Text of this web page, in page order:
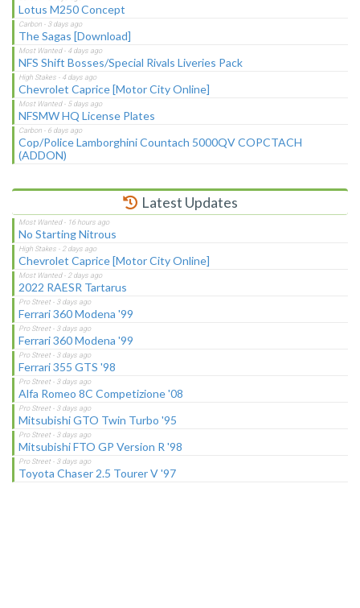
Lotus M250 Concept
The Sagas [Download]
NFS Shift Bosses/Special Rivals Liveries Pack
Chevrolet Caprice [Motor City Online]
NFSMW HQ License Plates
Cop/Police Lamborghini Countach 5000QV COPCTACH
(ADDON)
Latest Updates
No Starting Nitrous
Chevrolet Caprice [Motor City Online]
2022 RAESR Tartarus
Ferrari 360 Modena '99
Ferrari 360 Modena '99
Ferrari 355 GTS '98
Alfa Romeo 8C Competizione '08
Mitsubishi GTO Twin Turbo '95
Mitsubishi FTO GP Version R '98
Toyota Chaser 2.5 Tourer V '97